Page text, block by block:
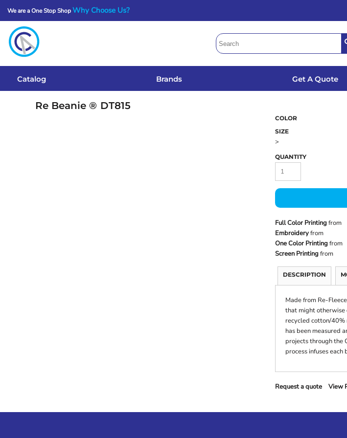
We are a One Stop ShopWhy Choose Us?
Catalog Brands Get A Quote
Re Beanie ® DT815
COLOR
SIZE
>
QUANTITY
Full Color Printingfrom
Embroideryfrom
One Color Printingfrom
Screen Printingfrom
DESCRIPTION
Made from Re-
that might otherwise
recycled cotton/
has been measured
projects through the
process infuses
Request a quote View
Get A Quote
Services